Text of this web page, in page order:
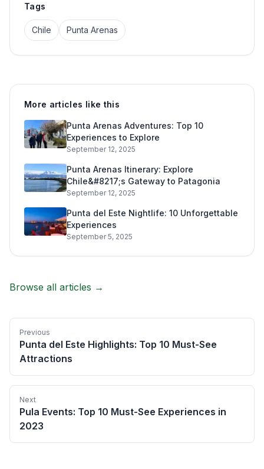
Tags
Chile Punta Arenas
More articles like this
Punta Arenas Adventures: Top 10
Experiences to Explore
September 12, 2025
Punta Arenas Itinerary: Explore
Chile&#8217;s Gateway to Patagonia
September 12, 2025
Punta del Este Nightlife: 10 Unforgettable
Experiences
September 5, 2025
Browse all articles →
Previous
Punta del Este Highlights: Top 10 Must-See
Attractions
Next
Pula Events: Top 10 Must-See Experiences in
2023